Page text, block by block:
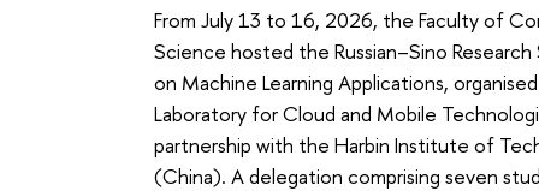
From July 13 to 16, 2026, the Faculty of
Science hosted the Russian–Sino Research
on Machine Learning Applications,
Laboratory for Cloud and Mobile
partnership with the Harbin Institute of
(China). A delegation comprising seven